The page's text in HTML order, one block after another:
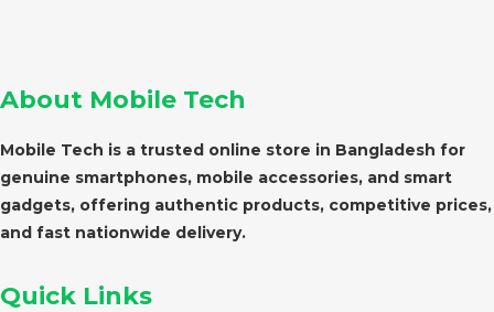
About Mobile Tech
Mobile Tech is a trusted online store in Bangladesh for
genuine smartphones, mobile accessories, and smart
gadgets, offering authentic products, competitive prices,
and fast nationwide delivery.
Quick Links